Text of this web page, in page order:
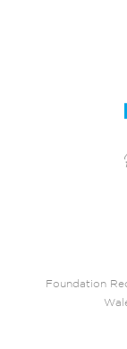
Foundation